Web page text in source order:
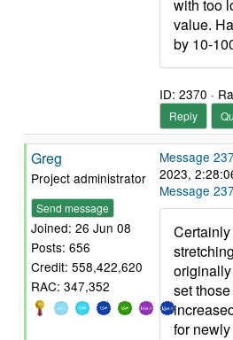
with too
value.
by 10-
ID: 2370 ·
Reply
Greg
Project administrator
Send message
Joined: 26 Jun 08
Posts: 656
Credit: 558,422,620
RAC: 347,352
Message
2023,
Message
set
for